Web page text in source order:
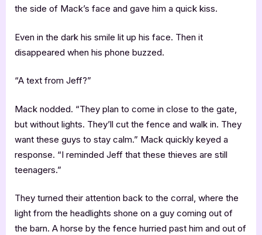
the side of Mack’s face and gave him a quick kiss.
Even in the dark his smile lit up his face. Then it
disappeared when his phone buzzed.
“A text from Jeff?”
Mack nodded. “They plan to come in close to the gate,
but without lights. They’ll cut the fence and walk in. They
want these guys to stay calm.” Mack quickly keyed a
response. “I reminded Jeff that these thieves are still
teenagers.”
They turned their attention back to the corral, where the
light from the headlights shone on a guy coming out of
the barn. A horse by the fence hurried past him and out of